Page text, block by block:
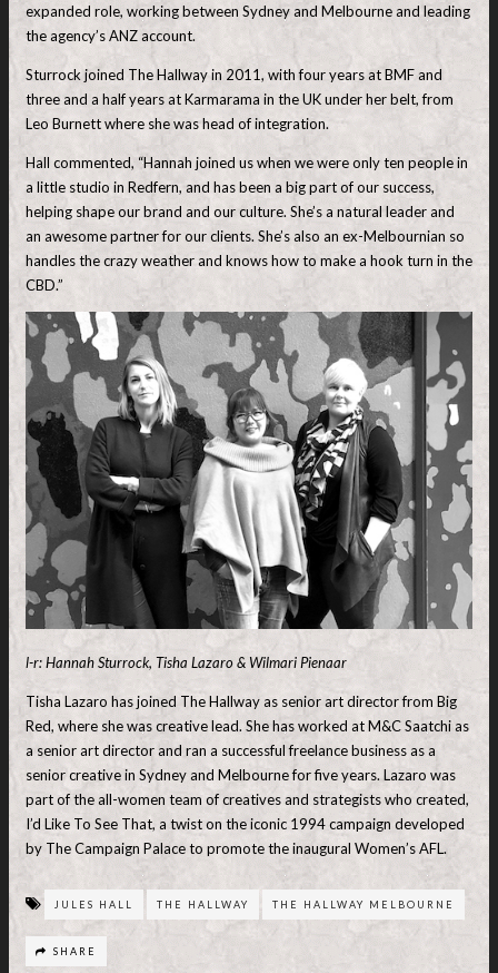
expanded role, working between Sydney and Melbourne and leading
the agency’s ANZ account.
Sturrock joined The Hallway in 2011, with four years at BMF and
three and a half years at Karmarama in the UK under her belt, from
Leo Burnett where she was head of integration.
Hall commented, “Hannah joined us when we were only ten people in
a little studio in Redfern, and has been a big part of our success,
helping shape our brand and our culture. She’s a natural leader and
an awesome partner for our clients. She’s also an ex-Melbournian so
handles the crazy weather and knows how to make a hook turn in the
CBD.”
l-r: Hannah Sturrock, Tisha Lazaro & Wilmari Pienaar
Tisha Lazaro has joined The Hallway as senior art director from Big
Red, where she was creative lead. She has worked at M&C Saatchi as
a senior art director and ran a successful freelance business as a
senior creative in Sydney and Melbourne for five years. Lazaro was
part of the all-women team of creatives and strategists who created,
I’d Like To See That, a twist on the iconic 1994 campaign developed
by The Campaign Palace to promote the inaugural Women’s AFL.
JULES HALL THE HALLWAY THE HALLWAY MELBOURNE
SHARE